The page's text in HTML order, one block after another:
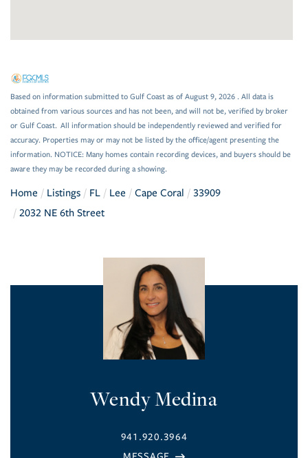
Based on information submitted to Gulf Coast as of August 9, 2026 . All data is
obtained from various sources and has not been, and will not be, verified by broker
or Gulf Coast. All information should be independently reviewed and verified for
accuracy. Properties may or may not be listed by the office/agent presenting the
information. NOTICE: Many homes contain recording devices, and buyers should be
aware they may be recorded during a showing.
Home Listings FL Lee Cape Coral
33909
2032 NE 6th Street
Wendy Medina
941.920.3964